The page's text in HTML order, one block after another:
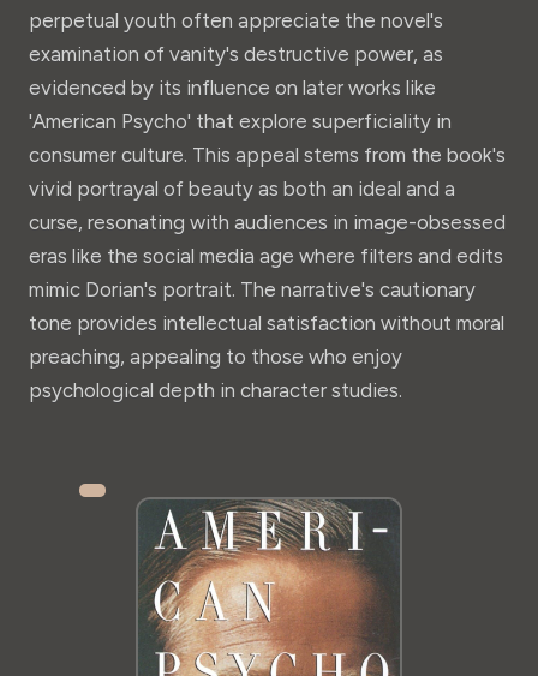
perpetual youth often appreciate the novel's
examination of vanity's destructive power, as
evidenced by its influence on later works like
'American Psycho' that explore superficiality in
consumer culture. This appeal stems from the book's
vivid portrayal of beauty as both an ideal and a
curse, resonating with audiences in image-obsessed
eras like the social media age where filters and edits
mimic Dorian's portrait. The narrative's cautionary
tone provides intellectual satisfaction without moral
preaching, appealing to those who enjoy
psychological depth in character studies.